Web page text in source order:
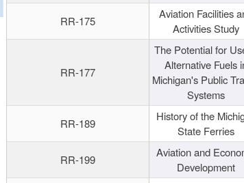
RR-175
Aviation Facilities
Activities Study
RR-177
The Potential for
Alternative Fuels
Michigan's Public
Systems
RR-189
History of the
State Ferries
RR-199
Aviation and
Development